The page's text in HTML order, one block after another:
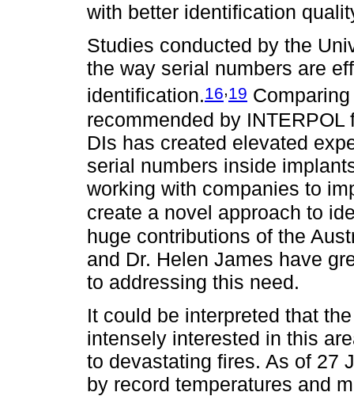
with better identification
Studies conducted by the
the way serial numbers are
identification.16,19
recommended by INTERPOL
DIs has created elevated
serial numbers inside
working with companies to
create a novel approach to
huge contributions of the
and Dr. Helen James have
to addressing this need.
It could be interpreted that
intensely interested in this
to devastating fires. As of 27
by record temperatures and